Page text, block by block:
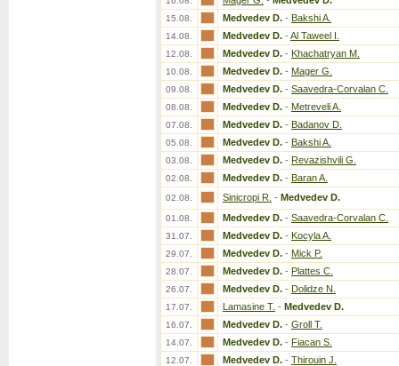
15.08. Medvedev D. - Bakshi A.
14.08. Medvedev D. - Al Taweel I.
12.08. Medvedev D. - Khachatryan M.
10.08. Medvedev D. - Mager G.
09.08. Medvedev D. - Saavedra-Corvalan C.
08.08. Medvedev D. - Metreveli A.
07.08. Medvedev D. - Badanov D.
05.08. Medvedev D. - Bakshi A.
03.08. Medvedev D. - Revazishvili G.
02.08. Medvedev D. - Baran A.
02.08. Sinicropi R. - Medvedev D.
01.08. Medvedev D. - Saavedra-Corvalan C.
31.07. Medvedev D. - Kocyla A.
29.07. Medvedev D. - Mick P.
28.07. Medvedev D. - Plattes C.
26.07. Medvedev D. - Dolidze N.
17.07. Lamasine T. - Medvedev D.
16.07. Medvedev D. - Groll T.
14.07. Medvedev D. - Fiacan S.
12.07. Medvedev D. - Thirouin J.